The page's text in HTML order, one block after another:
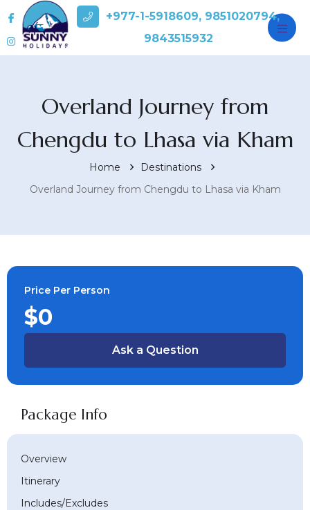
+977-1-5918609, 9851020794,
9843515932
Overland Journey from
Chengdu to Lhasa via Kham
Home
Destinations
Overland Journey from Chengdu to Lhasa via Kham
Price Per Person
$0
Ask a Question
Package Info
Overview
Itinerary
Includes/Excludes